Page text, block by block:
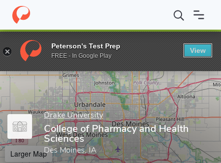
Home Grad Schools Drake University College of Pharmacy
Enter a keyword
Drake University
College of Pharmacy and Health
Sciences
Des Moines, IA
Larger Map
Peterson's Test Prep
FREE - In Google Play
View